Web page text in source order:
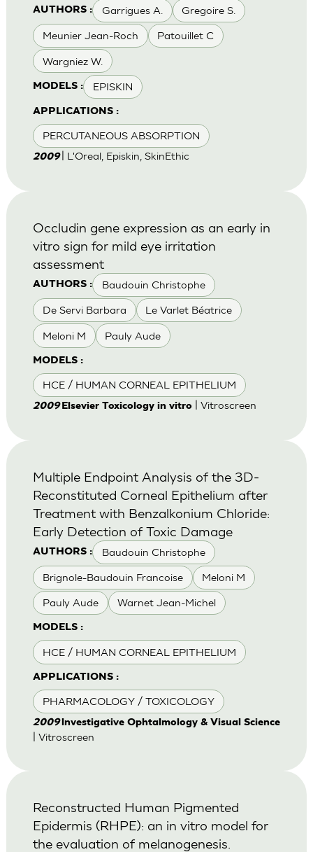
AUTHORS : Garrigues A. Gregoire S.
Meunier Jean-Roch Patouillet C
Wargniez W.
MODELS : EPISKIN
APPLICATIONS :
PERCUTANEOUS ABSORPTION
2009 | L'Oreal, Episkin, SkinEthic
AUTHORS : Baudouin Christophe
De Servi Barbara Le Varlet Béatrice
Meloni M Pauly Aude
MODELS :
HCE / HUMAN CORNEAL EPITHELIUM
Occludin gene expression as an early in
vitro sign for mild eye irritation
assessment
2009 Elsevier Toxicology in vitro| Vitroscreen
AUTHORS : Baudouin Christophe
Brignole-Baudouin Francoise Meloni M
Pauly Aude Warnet Jean-Michel
MODELS :
HCE / HUMAN CORNEAL EPITHELIUM
APPLICATIONS :
PHARMACOLOGY / TOXICOLOGY
Multiple Endpoint Analysis of the 3D-
Reconstituted Corneal Epithelium after
Treatment with Benzalkonium Chloride:
Early Detection of Toxic Damage
2009lnvestigative Ophtalmology & Visual Science
| Vitroscreen
Reconstructed Human Pigmented
Epidermis (RHPE): an in vitro model for
the evaluation of melanogenesis.